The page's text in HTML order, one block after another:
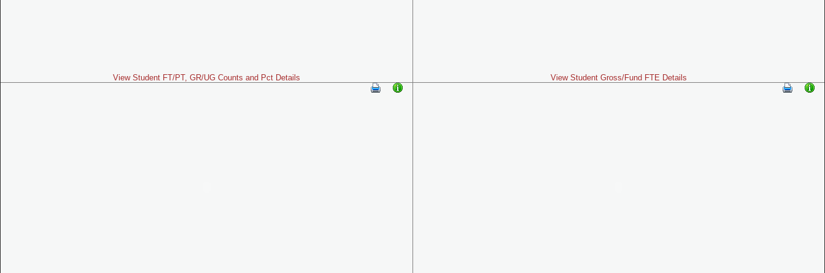
View Student FT/PT, GR/UG Counts and Pct Details View Student Gross/Fund FTE Details